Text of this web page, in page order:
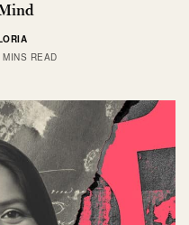
MINS READ